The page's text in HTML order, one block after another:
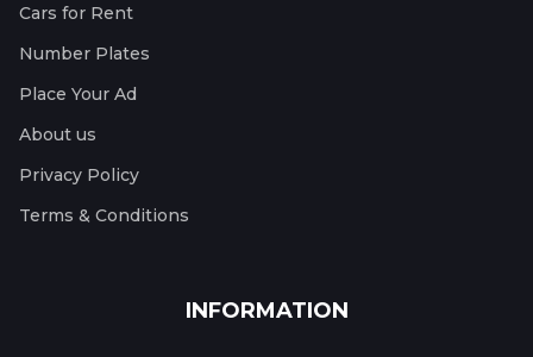
Cars for Rent
Number Plates
Place Your Ad
About us
Privacy Policy
Terms & Conditions
INFORMATION